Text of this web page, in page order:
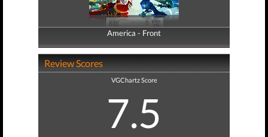
America - Front
America - Back
Review Scores
VGChartz Score
7.5